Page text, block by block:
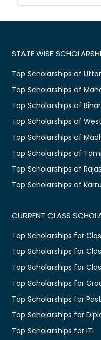
STATE WISE
Top Scholarships of
Top Scholarships of
Top Scholarships of Bihar
Top Scholarships of
Top Scholarships of
Top Scholarships of
Top Scholarships of
Top Scholarships of
CURRENT CLASS
Top Scholarships for
Top Scholarships for Class
Top Scholarships for
Top Scholarships for
Top Scholarships for
Top Scholarships for
Top Scholarships for ITI